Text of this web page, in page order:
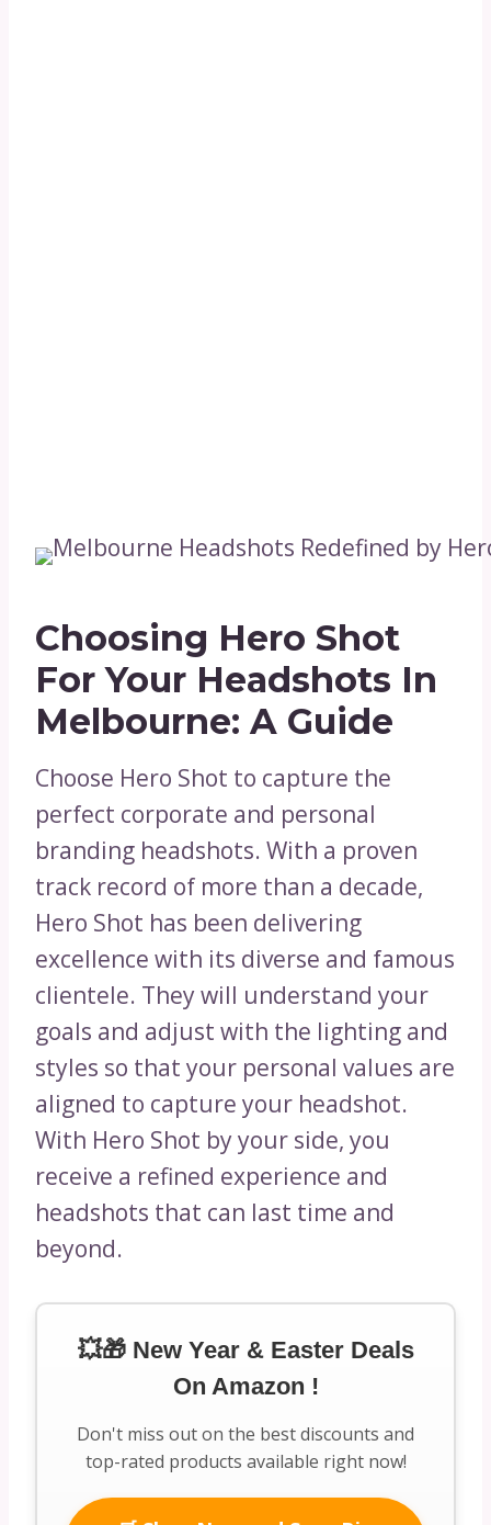
Choosing Hero Shot
For Your Headshots In
Melbourne: A Guide
Choose Hero Shot to capture the
perfect corporate and personal
branding headshots. With a proven
track record of more than a decade,
Hero Shot has been delivering
excellence with its diverse and famous
clientele. They will understand your
goals and adjust with the lighting and
styles so that your personal values are
aligned to capture your headshot.
With Hero Shot by your side, you
receive a refined experience and
headshots that can last time and
beyond.
💥🎁 New Year & Easter Deals
On Amazon !
Don't miss out on the best discounts and
top-rated products available right now!